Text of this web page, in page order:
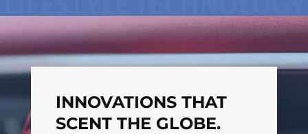
INNOVATIONS THAT
SCENT THE GLOBE.